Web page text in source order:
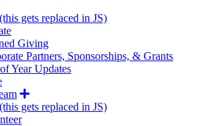
gets replaced in JS)
Giving
Partners, Sponsorships, & Grants
Year Updates
gets replaced in JS)